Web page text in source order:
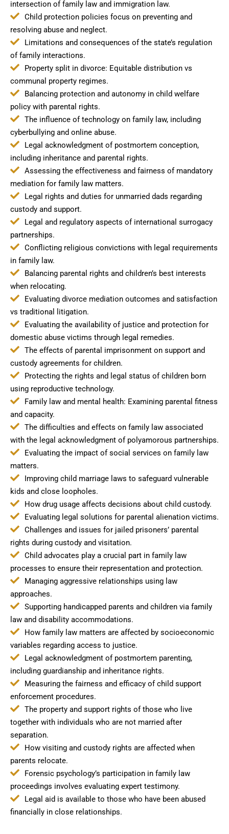
intersection of family law and immigration law.
Child protection policies focus on preventing and
resolving abuse and neglect.
Limitations and consequences of the state’s regulation
of family interactions.
Property split in divorce: Equitable distribution vs
communal property regimes.
Balancing protection and autonomy in child welfare
policy with parental rights.
The influence of technology on family law, including
cyberbullying and online abuse.
Legal acknowledgment of postmortem conception,
including inheritance and parental rights.
Assessing the effectiveness and fairness of mandatory
mediation for family law matters.
Legal rights and duties for unmarried dads regarding
custody and support.
Legal and regulatory aspects of international surrogacy
partnerships.
Conflicting religious convictions with legal requirements
in family law.
Balancing parental rights and children’s best interests
when relocating.
Evaluating divorce mediation outcomes and satisfaction
vs traditional litigation.
Evaluating the availability of justice and protection for
domestic abuse victims through legal remedies.
The effects of parental imprisonment on support and
custody agreements for children.
Protecting the rights and legal status of children born
using reproductive technology.
Family law and mental health: Examining parental fitness
and capacity.
The difficulties and effects on family law associated
with the legal acknowledgment of polyamorous partnerships.
Evaluating the impact of social services on family law
matters.
Improving child marriage laws to safeguard vulnerable
kids and close loopholes.
How drug usage affects decisions about child custody.
Evaluating legal solutions for parental alienation victims.
Challenges and issues for jailed prisoners’ parental
rights during custody and visitation.
Child advocates play a crucial part in family law
processes to ensure their representation and protection.
Managing aggressive relationships using law
approaches.
Supporting handicapped parents and children via family
law and disability accommodations.
How family law matters are affected by socioeconomic
variables regarding access to justice.
Legal acknowledgment of postmortem parenting,
including guardianship and inheritance rights.
Measuring the fairness and efficacy of child support
enforcement procedures.
The property and support rights of those who live
together with individuals who are not married after
separation.
How visiting and custody rights are affected when
parents relocate.
Forensic psychology’s participation in family law
proceedings involves evaluating expert testimony.
Legal aid is available to those who have been abused
financially in close relationships.